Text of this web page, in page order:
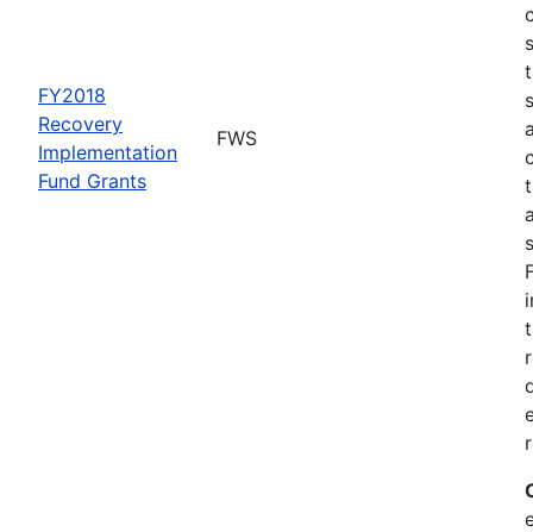
FY2018
Recovery
Implementation
Fund Grants
FWS